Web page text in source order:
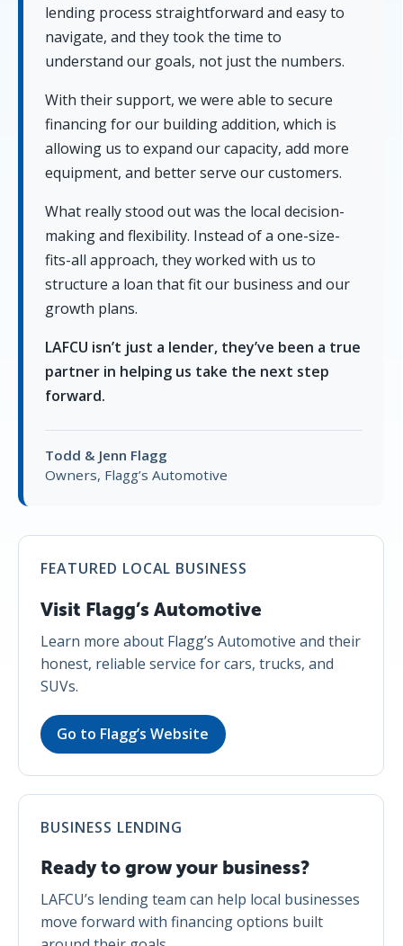
lending process straightforward and easy to
navigate, and they took the time to
understand our goals, not just the numbers.
With their support, we were able to secure
financing for our building addition, which is
allowing us to expand our capacity, add more
equipment, and better serve our customers.
What really stood out was the local decision-
making and flexibility. Instead of a one-size-
fits-all approach, they worked with us to
structure a loan that fit our business and our
growth plans.
LAFCU isn’t just a lender, they’ve been a true
partner in helping us take the next step
forward.
Todd & Jenn Flagg
Owners, Flagg’s Automotive
FEATURED LOCAL BUSINESS
Visit Flagg’s Automotive
Learn more about Flagg’s Automotive and their
honest, reliable service for cars, trucks, and
SUVs.
Go to Flagg’s Website
BUSINESS LENDING
Ready to grow your business?
LAFCU’s lending team can help local businesses
move forward with financing options built